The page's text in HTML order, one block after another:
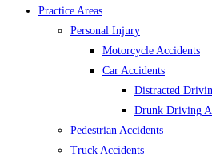
Practice Areas
Personal Injury
Motorcycle Accidents
Car Accidents
Distracted
Drunk Driving
Pedestrian Accidents
Truck Accidents